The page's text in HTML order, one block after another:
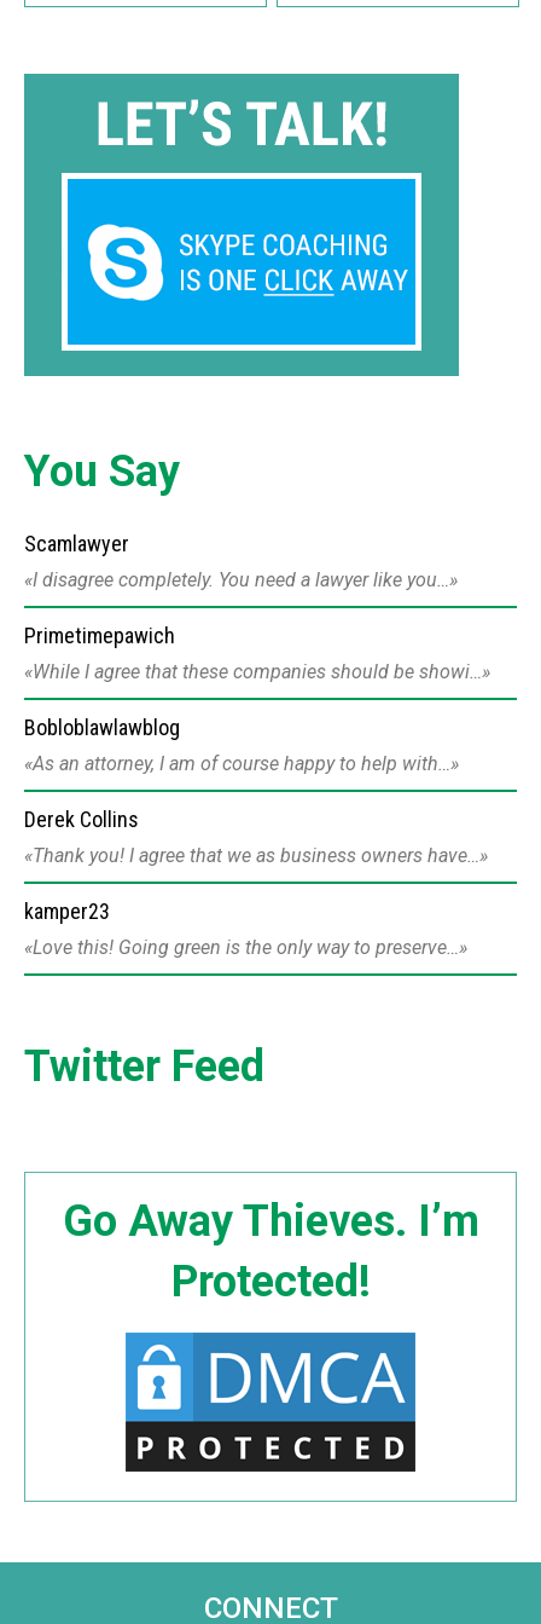
You Say
Scamlawyer
I disagree completely. You need a lawyer like you…
Primetimepawich
While I agree that these companies should be showi…
Bobloblawlawblog
As an attorney, I am of course happy to help with…
Derek Collins
Thank you! I agree that we as business owners have…
kamper23
Love this! Going green is the only way to preserve…
Twitter Feed
Go Away Thieves. I’m
Protected!
CONNECT